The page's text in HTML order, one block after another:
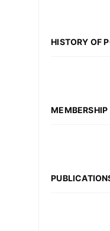
HISTORY OF
MEMBERSHIP